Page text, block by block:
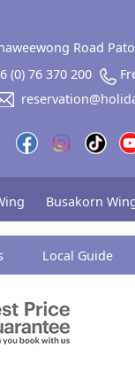
Road
(0) 76 370 200
Busakorn
Local Guide